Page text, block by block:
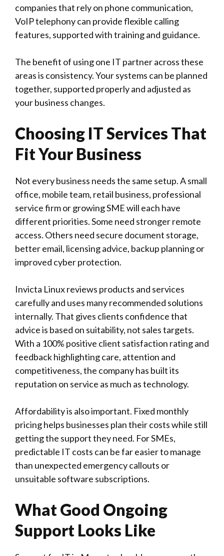
companies that rely on phone communication,
VoIP telephony can provide flexible calling
features, supported with training and guidance.
The benefit of using one IT partner across these
areas is consistency. Your systems can be planned
together, supported properly and adjusted as
your business changes.
Choosing IT Services That
Fit Your Business
Not every business needs the same setup. A small
office, mobile team, retail business, professional
service firm or growing SME will each have
different priorities. Some need stronger remote
access. Others need secure document storage,
better email, licensing advice, backup planning or
improved cyber protection.
Invicta Linuxreviews products and services
carefully and uses many recommended solutions
internally. That gives clients confidence that
advice is based on suitability, not sales targets.
With a 100% positive client satisfaction rating and
feedback highlighting care, attention and
competitiveness, the company has built its
reputation on service as much as technology.
Affordability is also important. Fixed monthly
pricing helps businesses plan their costs while still
getting the support they need. For SMEs,
predictable IT costs can be far easier to manage
than unexpected emergency callouts or
unsuitable software subscriptions.
What Good Ongoing
Support Looks Like